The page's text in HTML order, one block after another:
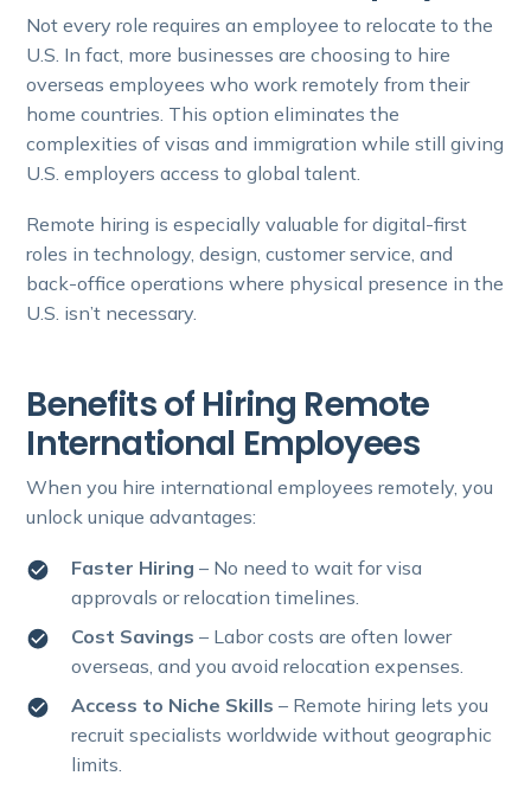
Not every role requires an employee to relocate to the
U.S. In fact, more businesses are choosing to hire
overseas employees who work remotely from their
home countries. This option eliminates the
complexities of visas and immigration while still giving
U.S. employers access to global talent.
Remote hiring is especially valuable for digital-first
roles in technology, design, customer service, and
back-office operations where physical presence in the
U.S. isn’t necessary.
Benefits of Hiring Remote
International Employees
When you hire international employees remotely, you
unlock unique advantages:
Faster Hiring– No need to wait for visa
approvals or relocation timelines.
Cost Savings – Labor costs are often lower
overseas, and you avoid relocation expenses.
Access to Niche Skills – Remote hiring lets you
recruit specialists worldwide without geographic
limits.